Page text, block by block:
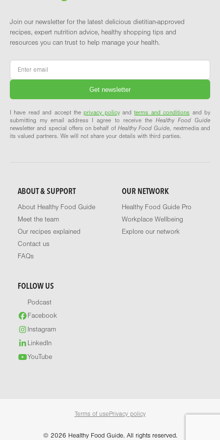
Join our newsletter for the latest delicious dietitian-approved
recipes, expert nutrition advice, healthy shopping tips and
resources you can trust to help manage your health.
Email
I have read and accept theprivacy policyandterms and conditions and by
submitting my email address I agree to receive the Healthy Food Guide
newsletter and special offers on behalf of Healthy Food Guide, nextmedia and
its valued partners. We will not share your details with third parties.
ABOUT & SUPPORT
About Healthy Food Guide
Meet the team
Our recipes explained
Contact us
FAQs
OUR NETWORK
Healthy Food Guide Pro
Workplace Wellbeing
Explore our network
FOLLOW US
Podcast
Facebook
Instagram
LinkedIn
YouTube
Terms of use Privacy policy
© 2026 Healthy Food Guide. All rights reserved.